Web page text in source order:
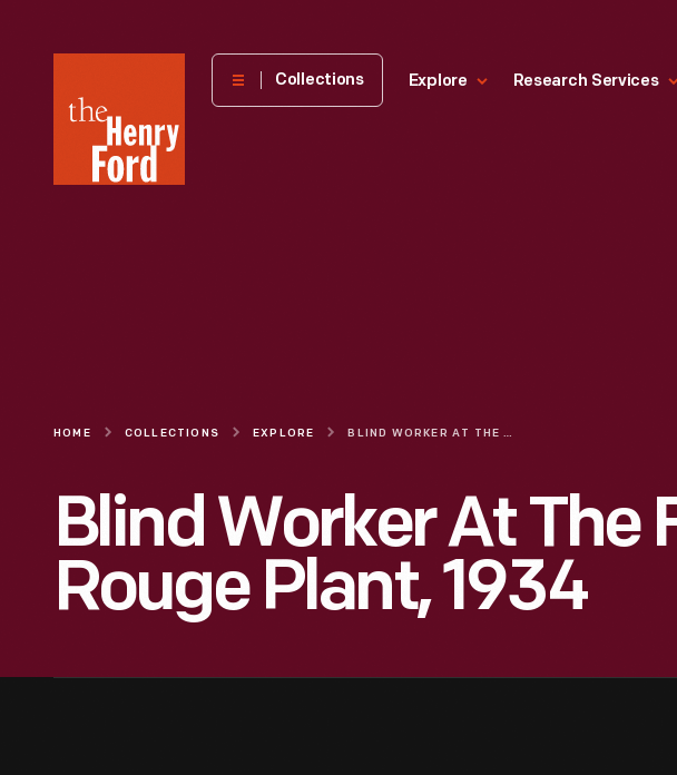
Henry
Museum
Collections Explore Research Services
HOME COLLECTIONS EXPLORE BLIND WORKER AT THE FORD ROUGE PLANT, 1934
Blind Worker At The
Rouge Plant, 1934